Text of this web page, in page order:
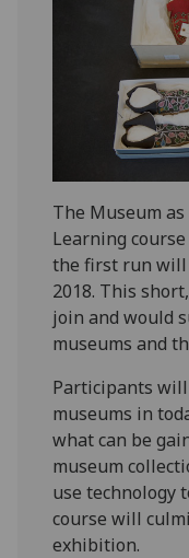
The Museum
Learning
the first run will
2018. This
join and would
museums and
Participants
museums in
what can be
museum
use technology
course will
exhibition.